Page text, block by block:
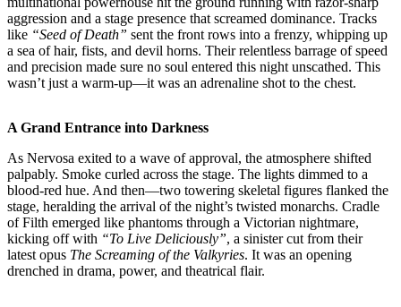
aggression and a stage presence that screamed dominance. Tracks
like “Seed of Death” sent the front rows into a frenzy, whipping up
a sea of hair, fists, and devil horns. Their relentless barrage of speed
and precision made sure no soul entered this night unscathed. This
wasn’t just a warm-up—it was an adrenaline shot to the chest.
A Grand Entrance into Darkness
As Nervosa exited to a wave of approval, the atmosphere shifted
palpably. Smoke curled across the stage. The lights dimmed to a
blood-red hue. And then—two towering skeletal figures flanked the
stage, heralding the arrival of the night’s twisted monarchs. Cradle
of Filth emerged like phantoms through a Victorian nightmare,
kicking off with “To Live Deliciously”, a sinister cut from their
latest opus The Screaming of the Valkyries. It was an opening
drenched in drama, power, and theatrical flair.